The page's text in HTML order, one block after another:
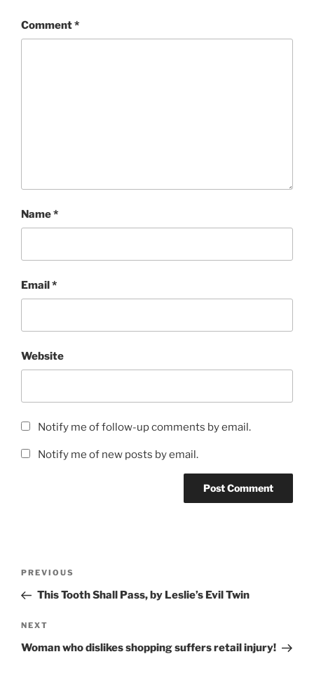
Comment*
Name*
Email*
Website
Notify me of follow-up comments by email.
Notify me of new posts by email.
Previous
Post
PREVIOUS
This Tooth Shall Pass, by Leslie’s Evil Twin
Next
Post
NEXT
Woman who dislikes shopping suffers retail injury!